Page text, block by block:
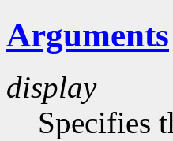
Arguments
display
Specifies